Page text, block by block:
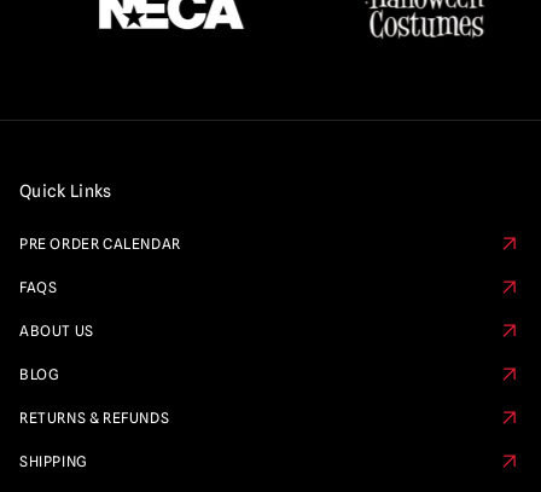
Quick Links
PRE ORDER CALENDAR
FAQS
ABOUT US
BLOG
RETURNS & REFUNDS
SHIPPING